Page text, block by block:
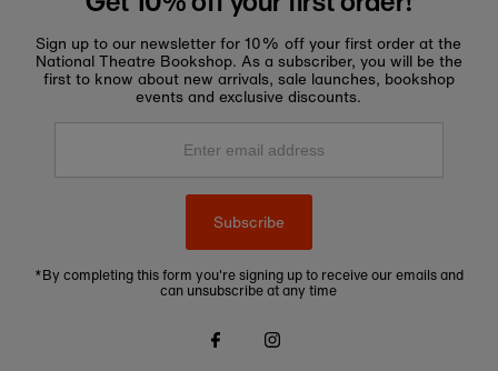
Sign up to our newsletter for 10% off your first order at the
National Theatre Bookshop. As a subscriber, you will be the
first to know about new arrivals, sale launches, bookshop
events and exclusive discounts.
Enter
Subscribe
*By completing this form you're signing up to receive our emails and
can unsubscribe at any time